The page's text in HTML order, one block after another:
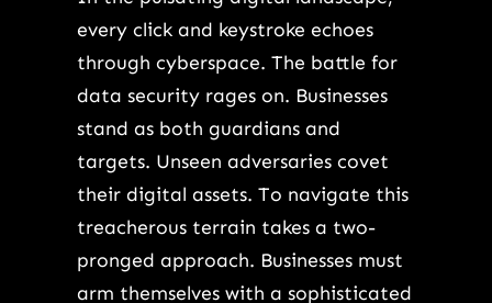
every click and keystroke echoes
through cyberspace. The battle for
data security rages on. Businesses
stand as both guardians and
targets. Unseen adversaries covet
their digital assets. To navigate this
treacherous terrain takes a two-
pronged approach. Businesses must
arm themselves with a sophisticated